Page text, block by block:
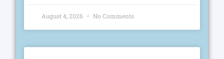
August 4, 2026 No Comments